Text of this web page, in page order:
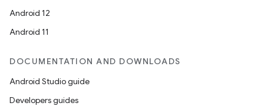
Android 12
Android 11
DOCUMENTATION AND DOWNLOADS
Android Studio guide
Developers guides